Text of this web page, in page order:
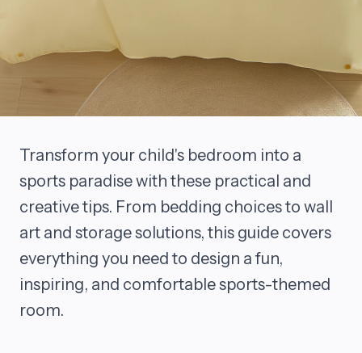
Transform your child's bedroom into a
sports paradise with these practical and
creative tips. From bedding choices to wall
art and storage solutions, this guide covers
everything you need to design a fun,
inspiring, and comfortable sports-themed
room.